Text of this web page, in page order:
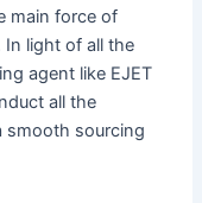
main force of
In light of all the
agent like EJET
all the
smooth sourcing